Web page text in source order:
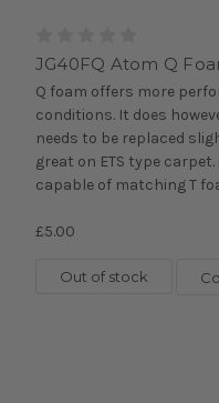
JG40FQ Atom Q
Q foam offers more
conditions. It does
needs to be replaced
great on ETS type
capable of matching T
£5.00
Out of stock